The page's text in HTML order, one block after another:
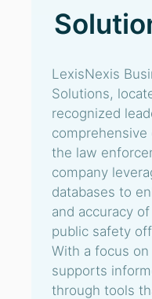
LexisNexis
Solutions,
recognized
comprehensive
the law
company
databases to
and accuracy
public safety
With a focus
supports
through tools